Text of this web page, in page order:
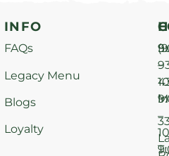
INFO
FAQs
Legacy Menu
Blogs
Loyalty
–
–